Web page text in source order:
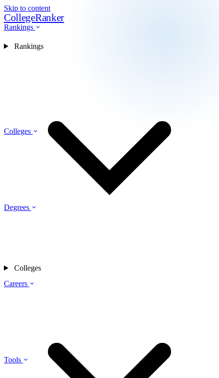
Skip to content
CollegeRanker
Rankings
Colleges
Degrees
Careers
Tools
Rankings
Colleges